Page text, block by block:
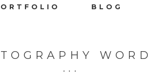
BLOG